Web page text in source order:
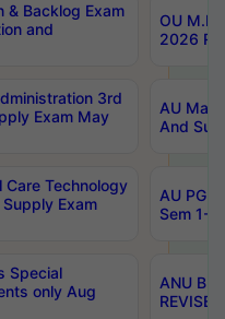
& Backlog Exam
and
OU
2026
3rd
Exam May
AU
And
Care Technology
Exam
AU PG
Sem 1-
Special
only Aug
ANU